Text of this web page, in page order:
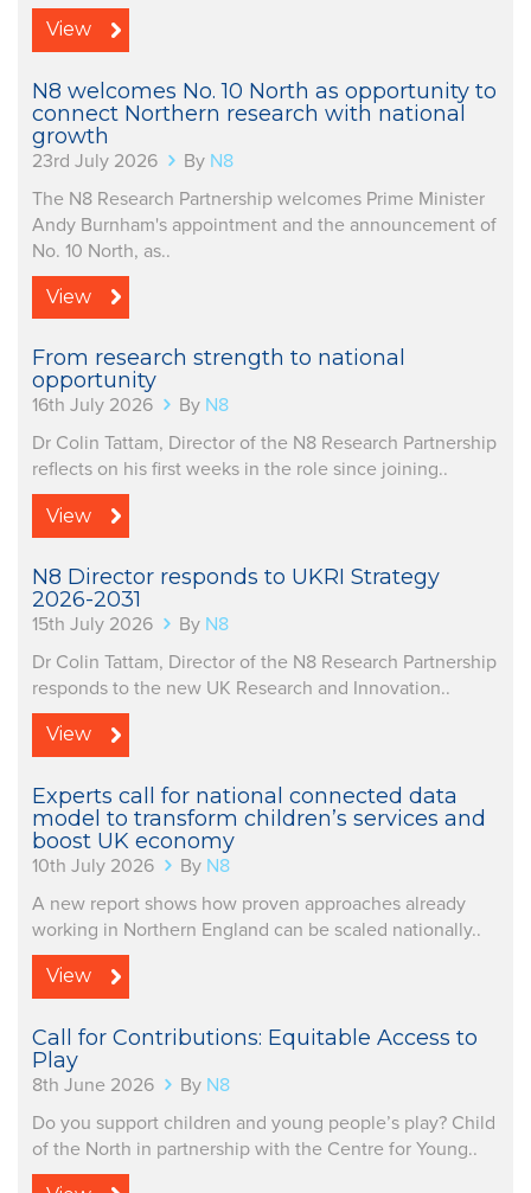
View
N8 welcomes No. 10 North as opportunity to
connect Northern research with national
growth
23rd July 2026 By N8
The N8 Research Partnership welcomes Prime Minister
Andy Burnham's appointment and the announcement of
No. 10 North, as..
View
From research strength to national
opportunity
16th July 2026 By N8
Dr Colin Tattam, Director of the N8 Research Partnership
reflects on his first weeks in the role since joining..
View
N8 Director responds to UKRI Strategy
2026-2031
15th July 2026 By N8
Dr Colin Tattam, Director of the N8 Research Partnership
responds to the new UK Research and Innovation..
View
Experts call for national connected data
model to transform children’s services and
boost UK economy
10th July 2026 By N8
A new report shows how proven approaches already
working in Northern England can be scaled nationally..
View
Call for Contributions: Equitable Access to
Play
8th June 2026 By N8
Do you support children and young people’s play? Child
of the North in partnership with the Centre for Young..